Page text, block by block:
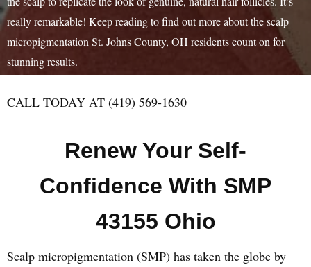
really remarkable! Keep reading to find out more about the scalp
micropigmentation St. Johns County, OH residents count on for
stunning results.
CALL TODAY AT (419) 569-1630
Renew Your Self-
Confidence With SMP
43155 Ohio
Scalp micropigmentation (SMP) has taken the globe by